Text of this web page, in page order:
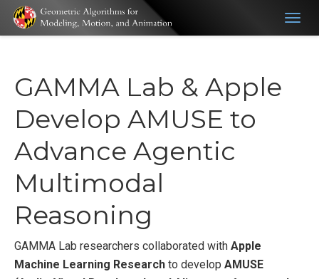
GAMMA Lab & Apple
Develop AMUSE to
Advance Agentic
Multimodal
Reasoning
GAMMA Lab researchers collaborated with Apple
Machine Learning Research to develop AMUSE